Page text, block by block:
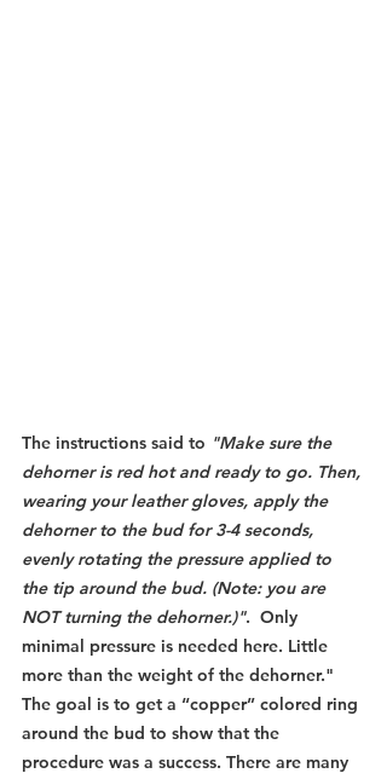
The instructions said to "Make sure the
dehorner is red hot and ready to go. Then,
wearing your leather gloves, apply the
dehorner to the bud for 3-4 seconds,
evenly rotating the pressure applied to
the tip around the bud. (Note: you are
NOT turning the dehorner.)".  Only
minimal pressure is needed here. Little
more than the weight of the dehorner."
The goal is to get a “copper” colored ring
around the bud to show that the
procedure was a success. There are many